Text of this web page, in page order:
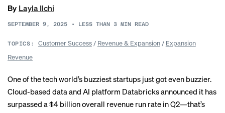
By Layla Ilchi
SEPTEMBER 9, 2025 • LESS THAN 3 MIN READ
TOPICS: Customer Success/ Revenue & Expansion/ Expansion
Revenue
One of the tech world’s buzziest startups just got even buzzier.
Cloud-based data and AI platform Databricks announced it has
surpassed a $4 billion overall revenue run rate in Q2—that’s